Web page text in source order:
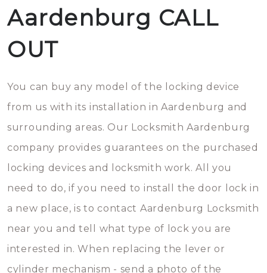
Aardenburg CALL
OUT
You can buy any model of the locking device
from us with its installation in Aardenburg and
surrounding areas. Our Locksmith Aardenburg
company provides guarantees on the purchased
locking devices and locksmith work. All you
need to do, if you need to install the door lock in
a new place, is to contact Aardenburg Locksmith
near you and tell what type of lock you are
interested in. When replacing the lever or
cylinder mechanism - send a photo of the